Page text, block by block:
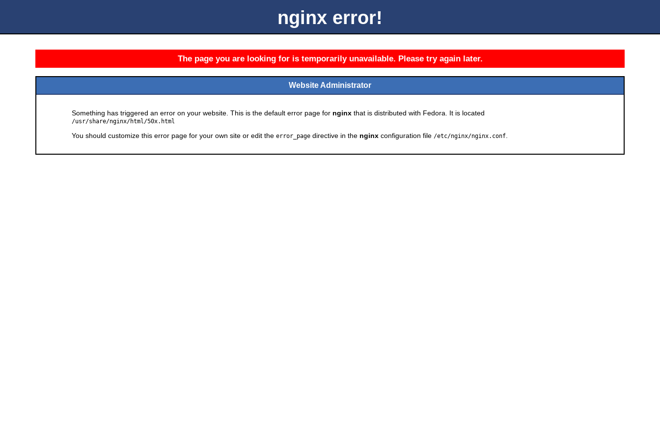
nginx error!
The page you are looking for is temporarily unavailable. Please try again later.
Website Administrator
Something has triggered an error on your website. This is the default error page for nginx that is distributed with Fedora. It is located
/usr/share/nginx/html/50x.html
You should customize this error page for your own site or edit the error_page directive in the nginx configuration file /etc/nginx/nginx.conf